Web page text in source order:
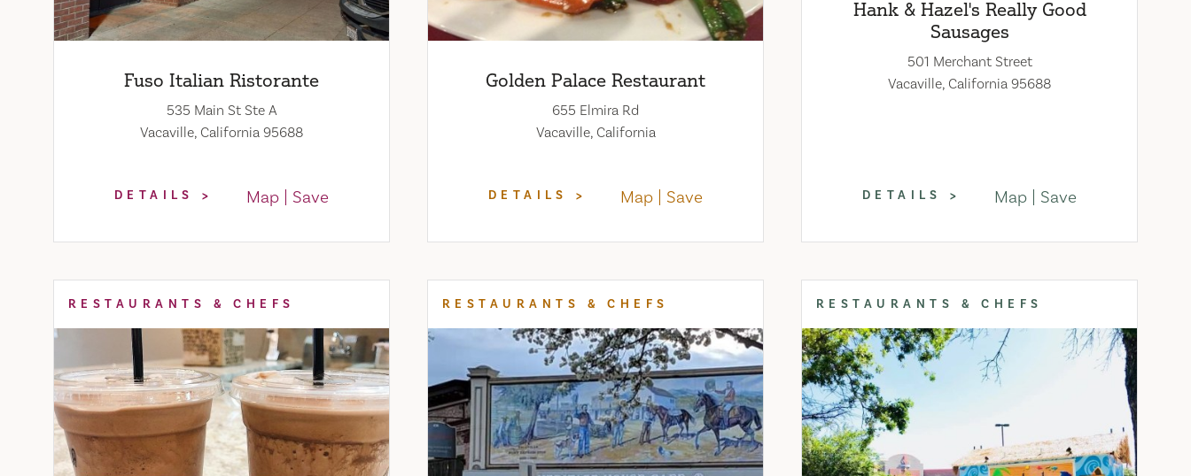
Fuso Italian Ristorante
535 Main St Ste A
Vacaville, California 95688
DETAILS Map Save
Golden Palace Restaurant
655 Elmira Rd
Vacaville, California
DETAILS Map Save
Hank & Hazel's Really Good
Sausages
501 Merchant Street
Vacaville, California 95688
DETAILS Map Save
RESTAURANTS & CHEFS RESTAURANTS & CHEFS RESTAURANTS & CHEFS